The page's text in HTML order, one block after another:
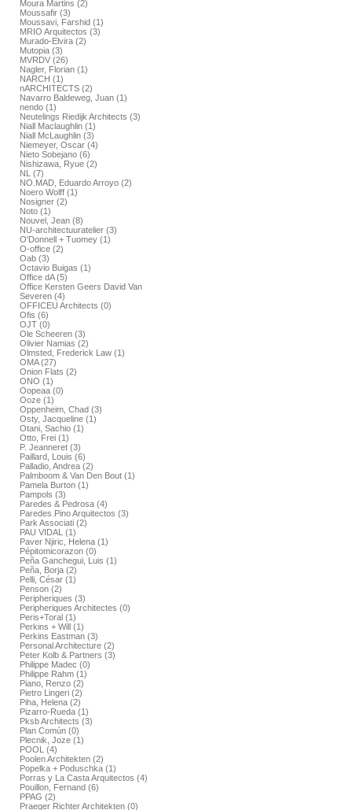
Moura Martins (2)
Moussafir (3)
Moussavi, Farshid (1)
MRIO Arquitectos (3)
Murado-Elvira (2)
Mutopia (3)
MVRDV (26)
Nagler, Florian (1)
NARCH (1)
nARCHITECTS (2)
Navarro Baldeweg, Juan (1)
nendo (1)
Neutelings Riedijk Architects (3)
Niall Maclaughlin (1)
Niall McLaughlin (3)
Niemeyer, Oscar (4)
Nieto Sobejano (6)
Nishizawa, Ryue (2)
NL (7)
NO.MAD, Eduardo Arroyo (2)
Noero Wolff (1)
Nosigner (2)
Noto (1)
Nouvel, Jean (8)
NU-architectuuratelier (3)
O'Donnell + Tuomey (1)
O-office (2)
Oab (3)
Octavio Buigas (1)
Office dA (5)
Office Kersten Geers David Van
Severen (4)
OFFICEU Architects (0)
Ofis (6)
OJT (0)
Ole Scheeren (3)
Olivier Namias (2)
Olmsted, Frederick Law (1)
OMA (27)
Onion Flats (2)
ONO (1)
Oopeaa (0)
Ooze (1)
Oppenheim, Chad (3)
Osty, Jacqueline (1)
Otani, Sachio (1)
Otto, Frei (1)
P. Jeanneret (3)
Paillard, Louis (6)
Palladio, Andrea (2)
Palmboom & Van Den Bout (1)
Pamela Burton (1)
Pampols (3)
Paredes & Pedrosa (4)
Paredes.Pino Arquitectos (3)
Park Associati (2)
PAU VIDAL (1)
Paver Njiric, Helena (1)
Pépitomicorazon (0)
Peña Ganchegui, Luis (1)
Peña, Borja (2)
Pelli, César (1)
Penson (2)
Peripheriques (3)
Peripheriques Architectes (0)
Peris+Toral (1)
Perkins + Will (1)
Perkins Eastman (3)
Personal Architecture (2)
Peter Kolb & Partners (3)
Philippe Madec (0)
Philippe Rahm (1)
Piano, Renzo (2)
Pietro Lingeri (2)
Piha, Helena (2)
Pizarro-Rueda (1)
Pksb Architects (3)
Plan Común (0)
Plecnik, Joze (1)
POOL (4)
Poolen Architekten (2)
Popelka + Poduschka (1)
Porras y La Casta Arquitectos (4)
Pouillon, Fernand (6)
PPAG (2)
Praeger Richter Architekten (0)